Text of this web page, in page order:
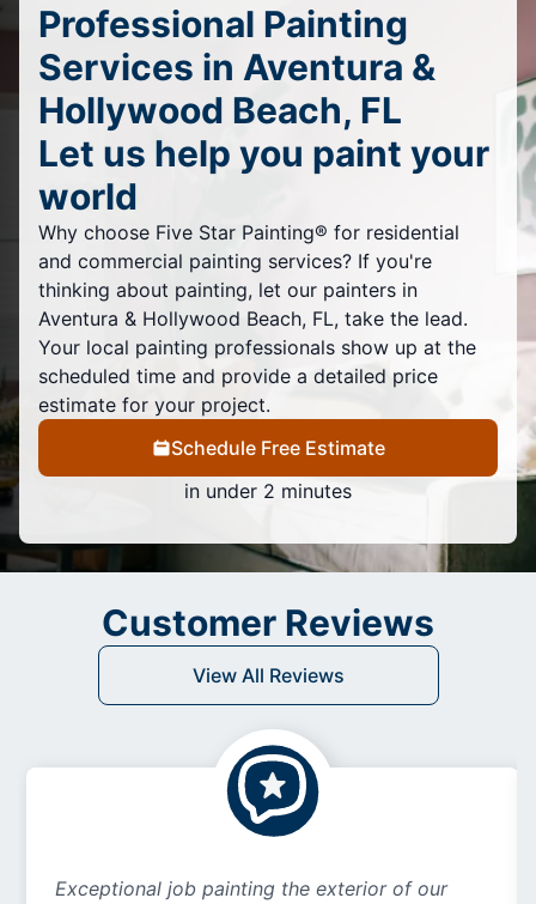
Professional Painting
Services in Aventura &
Hollywood Beach, FL
Let us help you paint your
world
Why choose Five Star Painting® for residential
and commercial painting services? If you're
thinking about painting, let our painters in
Aventura & Hollywood Beach, FL, take the lead.
Your local painting professionals show up at the
scheduled time and provide a detailed price
estimate for your project.
Schedule Free Estimate
in under 2 minutes
Customer Reviews
View All Reviews
Exceptional job painting the exterior of our